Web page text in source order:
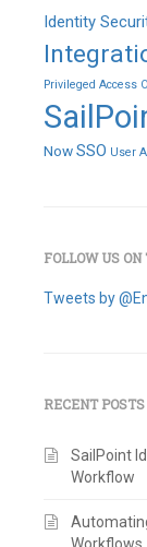
Identity
Privileged Access
NowSSO User
FOLLOW US
Tweets by
RECENT POSTS
SailPoint
Workflow